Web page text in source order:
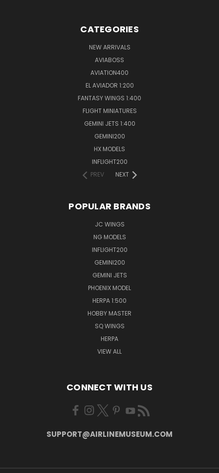
CATEGORIES
NEW ARRIVALS
AVIABOSS
AVIATION400
EL AVIADOR 1:200
FANTASY WINGS 1:400
FLIGHT MINIATURES
GEMINI JETS 1:400
GEMINI200
HX MODELS
INFLIGHT200
PREV
NEXT
POPULAR BRANDS
JC WINGS
NG MODELS
INFLIGHT200
GEMINI200
GEMINI JETS
PHOENIX MODEL
HERPA 1:500
HOBBY MASTER
SQ WINGS
HERPA
VIEW ALL
CONNECT WITH US
SUPPORT@AIRLINEMUSEUM.COM